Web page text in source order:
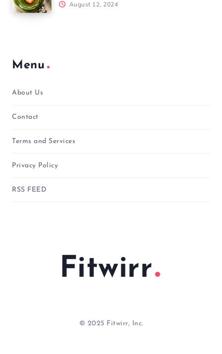
August 12, 2024
Menu
About Us
Contact
Terms and Services
Privacy Policy
RSS FEED
Fitwirr
© 2025 Fitwirr, Inc.